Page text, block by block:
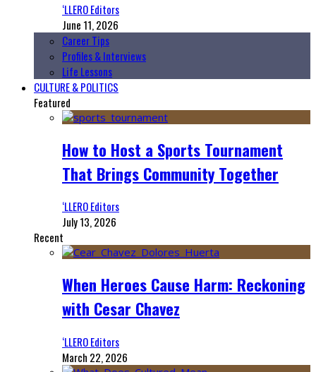
‘LLERO Editors
June 11, 2026
Career Tips
Profiles & Interviews
Life Lessons
CULTURE & POLITICS
Featured
How to Host a Sports Tournament
That Brings Community Together
‘LLERO Editors
July 13, 2026
Recent
When Heroes Cause Harm: Reckoning
with Cesar Chavez
‘LLERO Editors
March 22, 2026